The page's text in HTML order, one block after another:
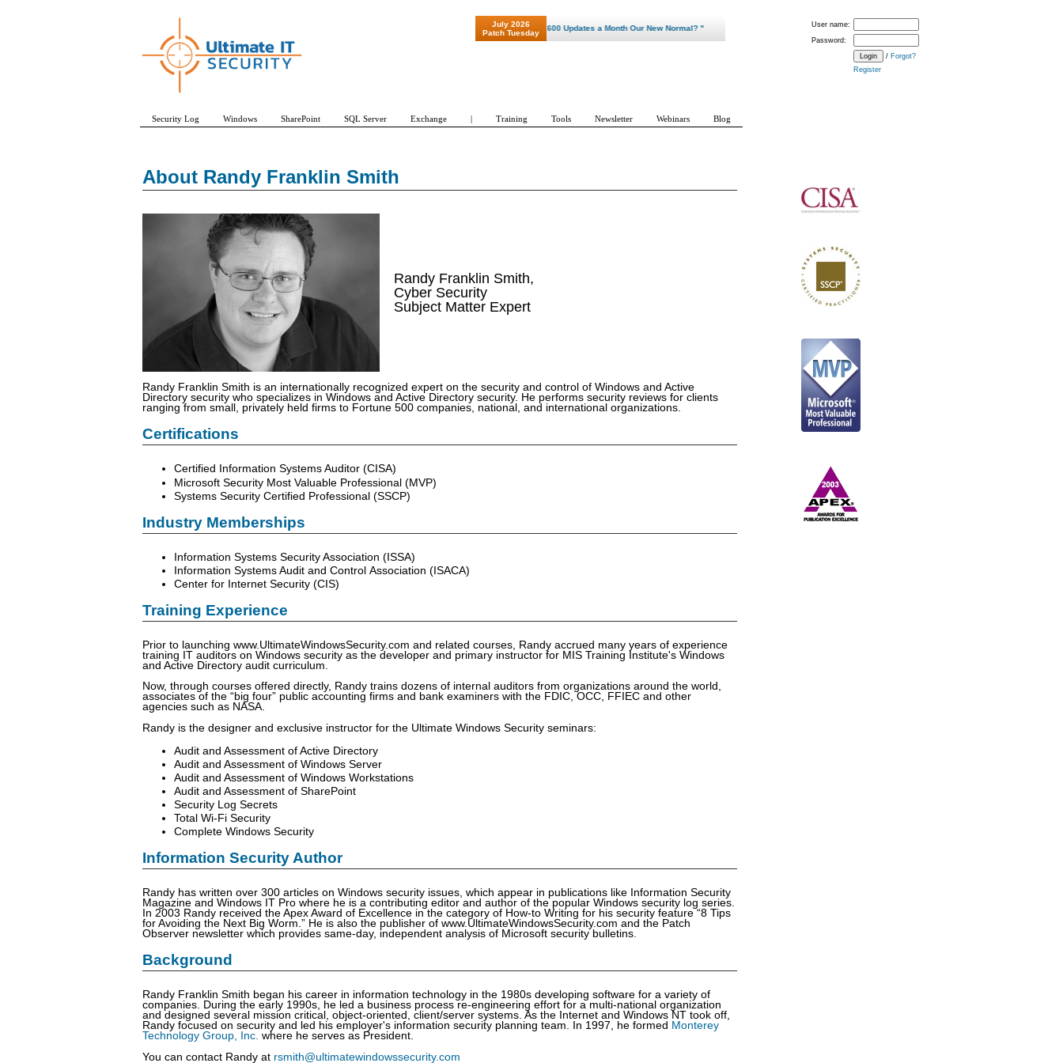
About Randy Franklin Smith
Randy Franklin Smith,
Cyber Security
Subject Matter Expert
Randy Franklin Smith is an internationally recognized expert on the security and control of Windows and Active
Directory security who specializes in Windows and Active Directory security. He performs security reviews for clients
ranging from small, privately held firms to Fortune 500 companies, national, and international organizations.
Certifications
Certified Information Systems Auditor (CISA)
Microsoft Security Most Valuable Professional (MVP)
Systems Security Certified Professional (SSCP)
Industry Memberships
Information Systems Security Association (ISSA)
Information Systems Audit and Control Association (ISACA)
Center for Internet Security (CIS)
Training Experience
Prior to launching www.UltimateWindowsSecurity.com and related courses, Randy accrued many years of experience
training IT auditors on Windows security as the developer and primary instructor for MIS Training Institute's Windows
and Active Directory audit curriculum.
Now, through courses offered directly, Randy trains dozens of internal auditors from organizations around the world,
associates of the “big four” public accounting firms and bank examiners with the FDIC, OCC, FFIEC and other
agencies such as NASA.
Randy is the designer and exclusive instructor for the Ultimate Windows Security seminars:
Audit and Assessment of Active Directory
Audit and Assessment of Windows Server
Audit and Assessment of Windows Workstations
Audit and Assessment of SharePoint
Security Log Secrets
Total Wi-Fi Security
Complete Windows Security
Information Security Author
Randy has written over 300 articles on Windows security issues, which appear in publications like Information Security
Magazine and Windows IT Pro where he is a contributing editor and author of the popular Windows security log series.
In 2003 Randy received the Apex Award of Excellence in the category of How-to Writing for his security feature “8 Tips
for Avoiding the Next Big Worm.” He is also the publisher of www.UltimateWindowsSecurity.com and the Patch
Observer newsletter which provides same-day, independent analysis of Microsoft security bulletins.
Background
Randy Franklin Smith began his career in information technology in the 1980s developing software for a variety of
companies. During the early 1990s, he led a business process re-engineering effort for a multi-national organization
and designed several mission critical, object-oriented, client/server systems. As the Internet and Windows NT took off,
Randy focused on security and led his employer's information security planning team. In 1997, he formed Monterey
Technology Group, Inc. where he serves as President.
You can contact Randy at rsmith@ultimatewindowssecurity.com
User name:
Password:
/ Forgot?
Register
July 2026
Patch Tuesday
"Patch Tuesday - Are 600 Updates a Month Our New Normal? "
Security Log Windows SharePoint SQL Server Exchange | Training Tools Newsletter Webinars Blog